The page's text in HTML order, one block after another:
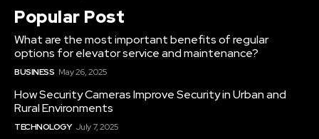
Popular Post
What are the most important benefits of regular
options for elevator service and maintenance?
BUSINESS May 26, 2025
How Security Cameras Improve Security in Urban and
Rural Environments
TECHNOLOGY July 7, 2025